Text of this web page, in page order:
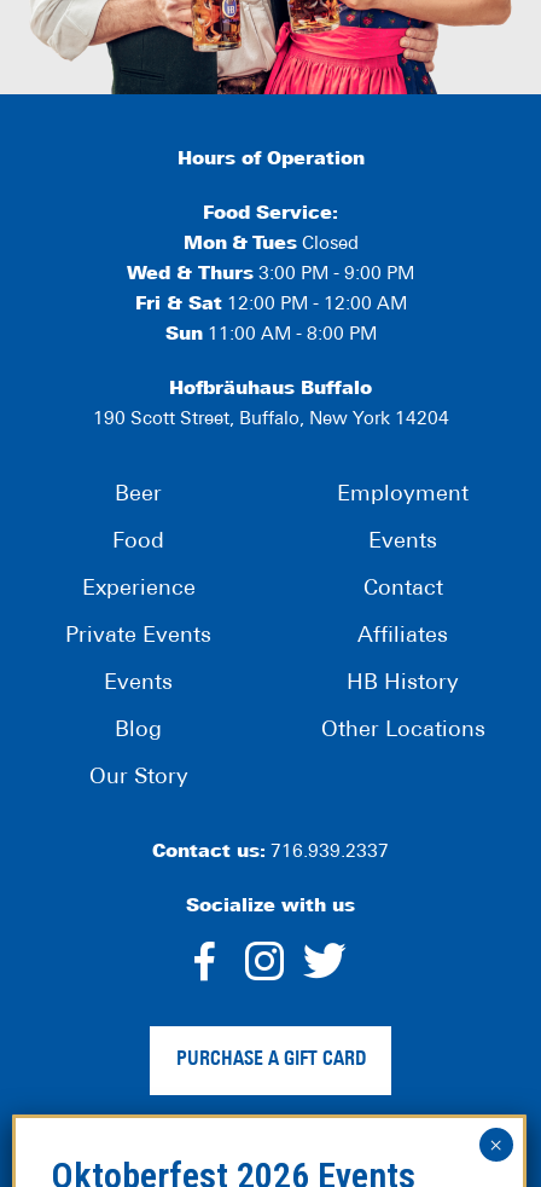
Hours of Operation
Food Service:
Mon & TuesClosed
Wed & Thurs 3:00 PM - 9:00 PM
Fri & Sat12:00 PM - 12:00 AM
Sun11:00 AM - 8:00 PM
Hofbräuhaus Buffalo
190 Scott Street, Buffalo, New York 14204
Beer
Food
Experience
Private Events
Events
Blog
Our Story
Employment
Events
Contact
Affiliates
HB History
Other Locations
Contact us: 716.939.2337
Socialize with us
dashicons-
facebook-
alt
dashicons-
instagram
twitter
PURCHASE A GIFT CARD
Privacy Policy Web Accessibility
Site